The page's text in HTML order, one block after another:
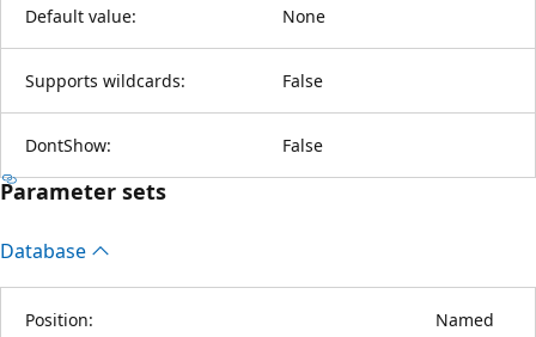
Default value: None
Supports wildcards: False
DontShow: False
Parameter sets
Database
Position: Named